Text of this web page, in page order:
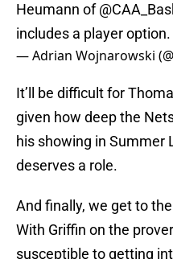
Heumann of
includes a player option.
— Adrian Wojnarowski
It’ll be difficult for
given how deep the
his showing in Summer
deserves a role.
And finally, we get to
With Griffin on the
susceptible to getting